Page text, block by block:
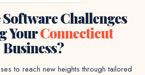
Software Challenges
YourConnecticut
Business?
to reach new heights through tailored